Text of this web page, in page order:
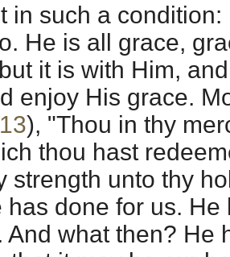
in such a
He is all grace,
it is with Him,
enjoy His grace.
), "Thou in thy
thou hast
strength unto thy
has done for us.
And what then? He